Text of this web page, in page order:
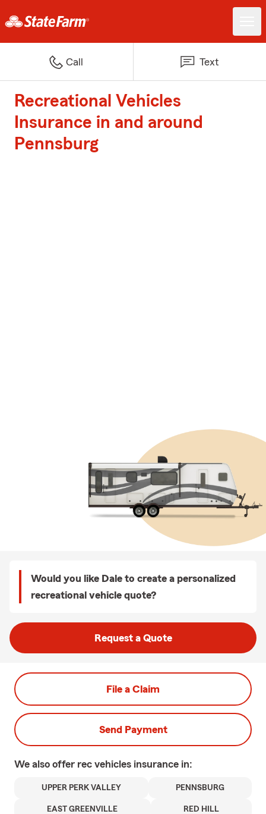
Call Text
Recreational Vehicles
Insurance in and around
Pennsburg
Would you like Dale to create a personalized
recreational vehicle quote?
Request a Quote
File a Claim
Send Payment
We also offer rec vehicles insurance in:
UPPER PERK VALLEY PENNSBURG
EAST GREENVILLE RED HILL